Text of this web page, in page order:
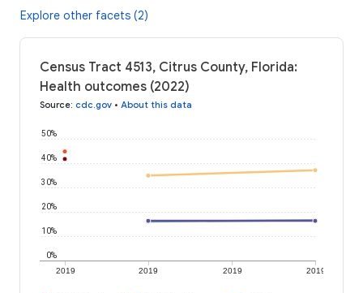
Explore other facets (2)
Census Tract 4513, Citrus County, Florida:
Health outcomes (2022)
Source: cdc.gov • About this data
2019 2019 2019 2019
0%
10%
20%
30%
40%
50%